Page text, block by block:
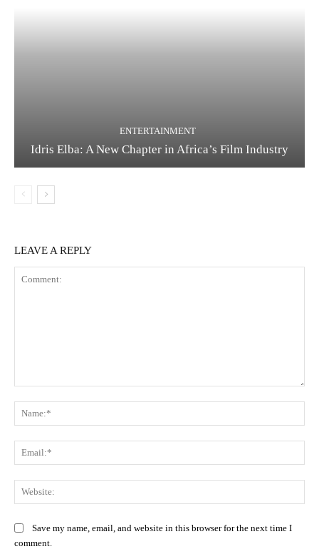
ENTERTAINMENT
Idris Elba: A New Chapter in Africa’s Film Industry
LEAVE A REPLY
Save my name, email, and website in this browser for the next time I
comment.